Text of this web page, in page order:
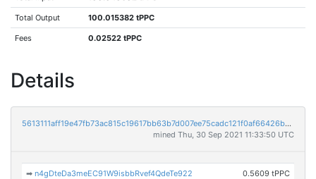
Total Output 100.015382 tPPC
Fees 0.02522 tPPC
Details
5613111aff19e47fb73ac815c19617bb63b7d007ee75cadc121f0af66426b1cf
mined Thu, 30 Sep 2021 11:33:50 UTC
➡n4gDteDa3meEC91W9isbbRvef4QdeTe922 0.5609 tPPC